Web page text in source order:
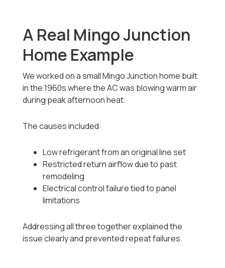
A Real Mingo Junction
Home Example
We worked on a small Mingo Junction home built
in the 1960s where the AC was blowing warm air
during peak afternoon heat.
The causes included:
Low refrigerant from an original line set
Restricted return airflow due to past
remodeling
Electrical control failure tied to panel
limitations
Addressing all three together explained the
issue clearly and prevented repeat failures.